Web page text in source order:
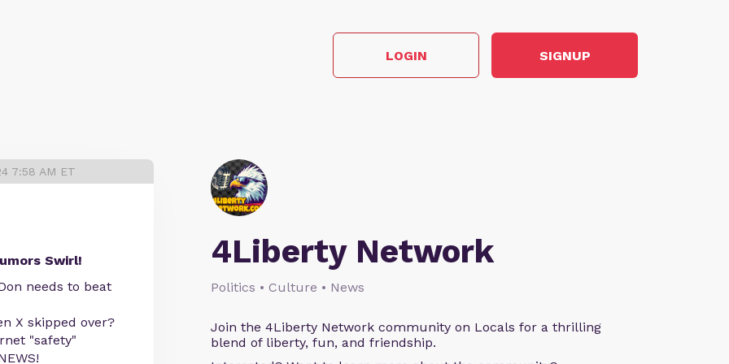
LOGIN SIGNUP
4Liberty Network
Politics • Culture • News
Join the 4Liberty Network community on Locals for a thrilling
blend of liberty, fun, and friendship.
7:58 AM ET
Swirl!
needs to beat
X skipped over?
"safety"